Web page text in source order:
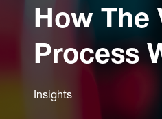
How The
Process
Insights